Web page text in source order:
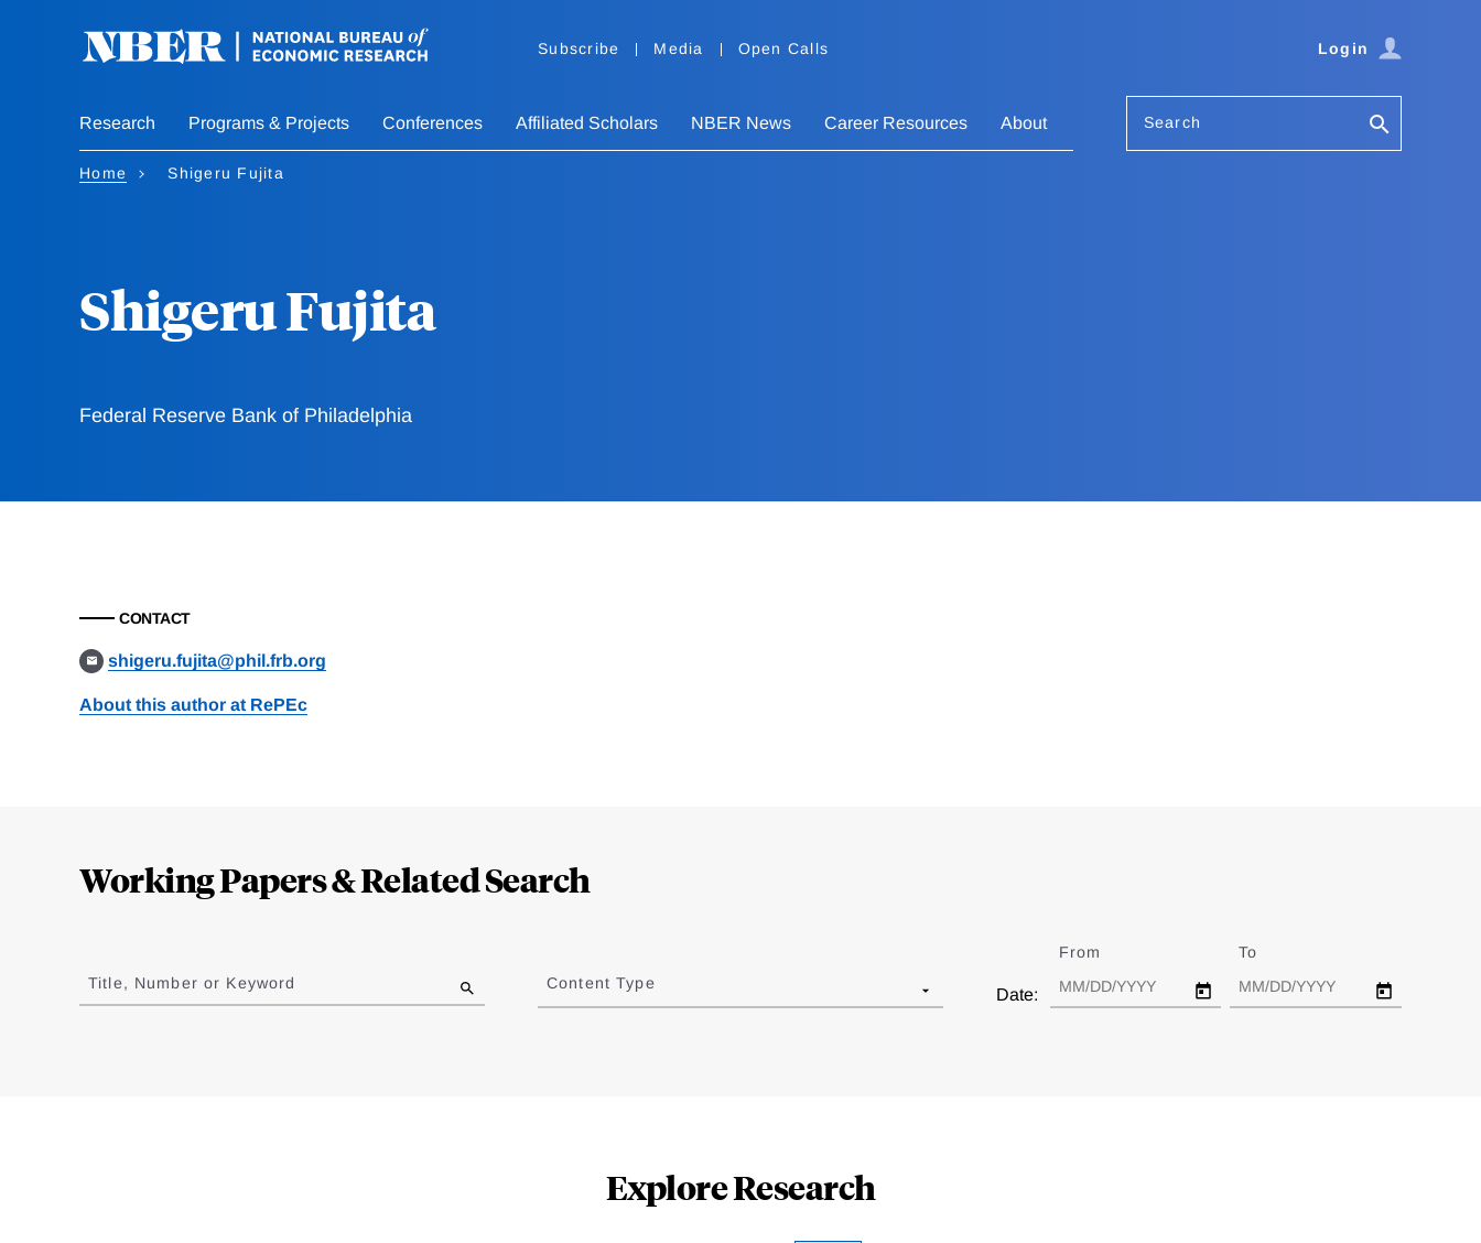
Subscribe Media Open Calls Login
Research Programs & Projects Conferences Affiliated Scholars NBER News Career Resources About Search
Home Shigeru Fujita
Shigeru Fujita
Federal Reserve Bank of Philadelphia
CONTACT
shigeru.fujita@phil.frb.org
About this author at RePEc
Working Papers & Related Search
to
results
Title, Number or Keyword Content Type
Date:
From To
Explore Research